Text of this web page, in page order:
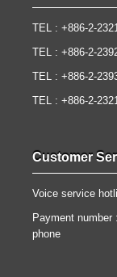
TEL : +886-2-
TEL : +886-2-
TEL : +886-2-
TEL : +886-2-
Customer
Voice service
Payment number
phone